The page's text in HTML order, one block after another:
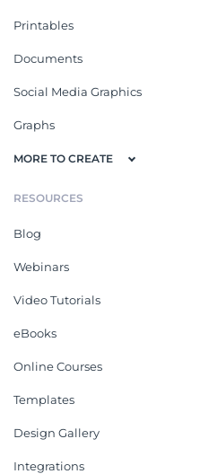
Printables
Documents
Social Media Graphics
Graphs
MORE TO CREATE
RESOURCES
Blog
Webinars
Video Tutorials
eBooks
Online Courses
Templates
Design Gallery
Integrations